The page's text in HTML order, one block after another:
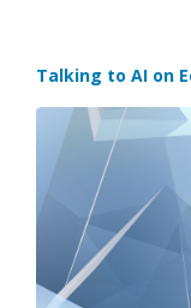
Talking to AI on